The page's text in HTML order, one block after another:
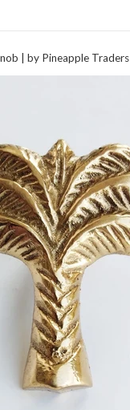
| by Pineapple Traders